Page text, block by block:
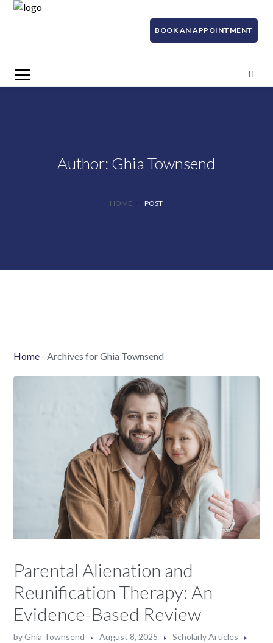
BOOK AN APPOINTMENT
Author: Ghia Townsend
HOME POST
Home -Archives for Ghia Townsend
Parental Alienation and
Reunification Therapy: An
Evidence-Based Review
byGhia Townsend August 8, 2025
Scholarly Articles